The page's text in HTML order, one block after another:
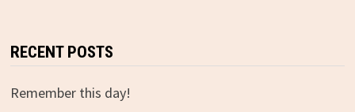
RECENT POSTS
Remember this day!